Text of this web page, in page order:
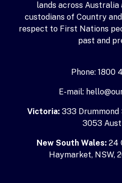
lands across
custodians of Country
respect to First Nations
past and
Phone: 1800
E-mail:
Victoria: 333 Drummond
3053
New South Wales: 24
Haymarket, NSW,